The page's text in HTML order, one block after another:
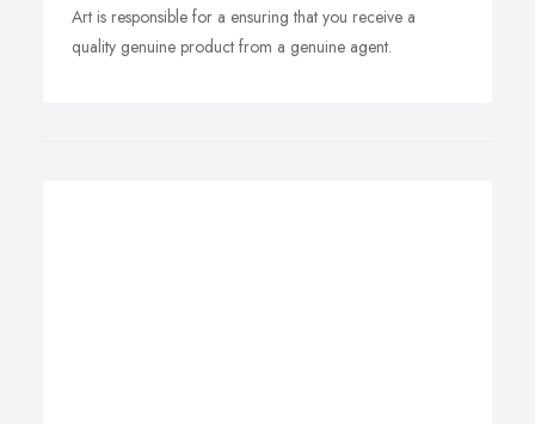
Art is responsible for a ensuring that you receive a
quality genuine product from a genuine agent.